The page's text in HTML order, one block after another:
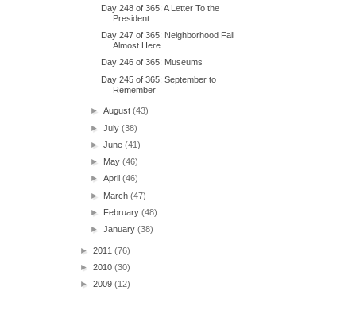
Day 248 of 365: A Letter To the
President
Day 247 of 365: Neighborhood Fall
Almost Here
Day 246 of 365: Museums
Day 245 of 365: September to
Remember
►August(43)
►July(38)
►June(41)
► May(46)
►April(46)
► March(47)
► February(48)
►January(38)
► 2011 (76)
► 2010 (30)
► 2009 (12)